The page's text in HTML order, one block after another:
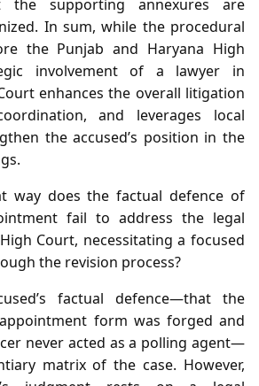
supporting annexures are
In sum, while the procedural
the Punjab and Haryana High
involvement of a lawyer in
enhances the overall litigation
and leverages local
the accused’s position in the
way does the factual defence of
fail to address the legal
Court, necessitating a focused
the revision process?
factual defence—that the
form was forged and
never acted as a polling agent—
matrix of the case. However,